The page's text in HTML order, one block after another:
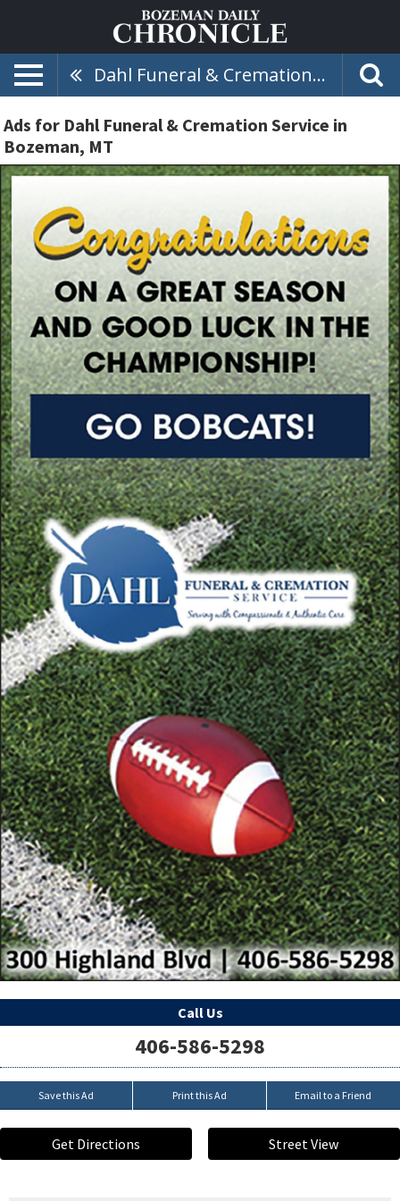
Dahl Funeral & Cremation Service
Ads for Dahl Funeral & Cremation Service in
Bozeman, MT
Call Us
406-586-5298
Save this Ad Print this Ad Email to a Friend
Get Directions Street View